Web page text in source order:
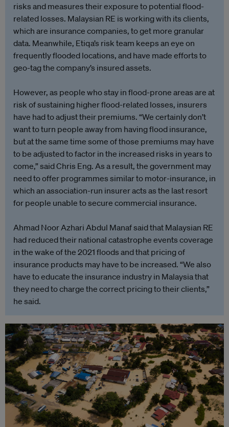
risks and measures their exposure to potential flood-
related losses. Malaysian RE is working with its clients,
which are insurance companies, to get more granular
data. Meanwhile, Etiqa’s risk team keeps an eye on
frequently flooded locations, and have made efforts to
geo-tag the company’s insured assets.
However, as people who stay in flood-prone areas are at
risk of sustaining higher flood-related losses, insurers
have had to adjust their premiums. “We certainly don’t
want to turn people away from having flood insurance,
but at the same time some of those premiums may have
to be adjusted to factor in the increased risks in years to
come,” said Chris Eng. As a result, the government may
need to offer programmes similar to motor-insurance, in
which an association-run insurer acts as the last resort
for people unable to secure commercial insurance.
Ahmad Noor Azhari Abdul Manaf said that Malaysian RE
had reduced their national catastrophe events coverage
in the wake of the 2021 floods and that pricing of
insurance products may have to be increased. “We also
have to educate the insurance industry in Malaysia that
they need to charge the correct pricing to their clients,”
he said.